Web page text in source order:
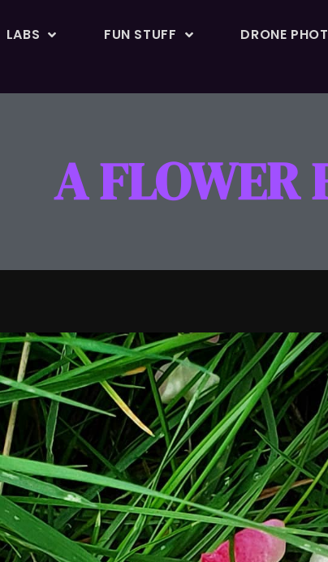
LABS FUN STUFF DRONE
A FLOWER